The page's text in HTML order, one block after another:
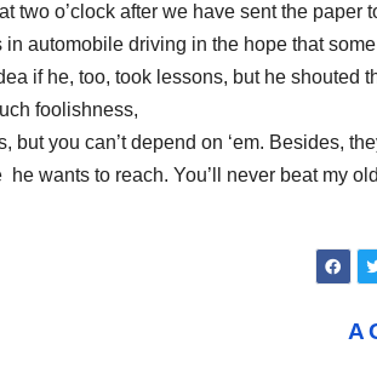
two o’clock after we have sent the paper
automobile driving in the hope that
if he, too, took lessons, but he shouted
foolishness,
but you can’t depend on ‘em. Besides,
wants to reach. You’ll never beat my old
A